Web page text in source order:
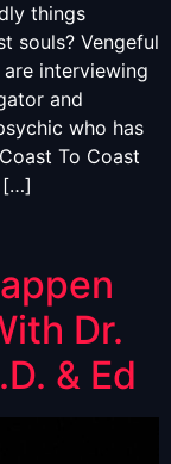
things
souls? Vengeful
interviewing
and
who has
To Coast
[…]
Dr.
& Ed